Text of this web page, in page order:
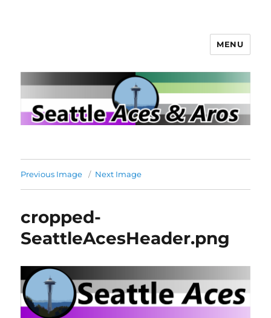
MENU
Previous Image Next Image
cropped-
SeattleAcesHeader.png